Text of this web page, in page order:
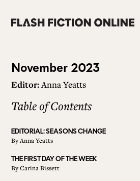
content
0
Issue
122
November 2023
Editor:Anna Yeatts
Table of Contents
EDITORIAL: SEASONS CHANGE
ByAnna Yeatts
THE FIRST DAY OF THE WEEK
ByCarina Bissett